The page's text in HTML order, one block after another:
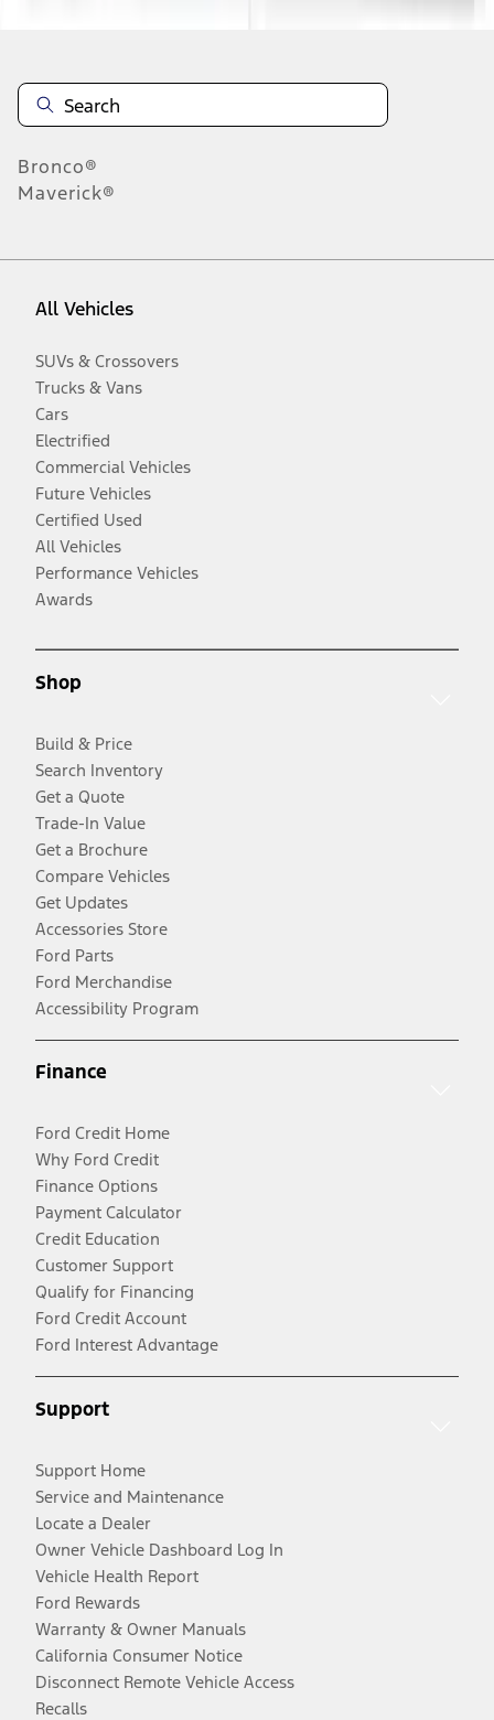
Bronco®
Maverick®
All Vehicles
SUVs & Crossovers
Trucks & Vans
Cars
Electrified
Commercial Vehicles
Future Vehicles
Certified Used
All Vehicles
Performance Vehicles
Awards
Shop
Build & Price
Search Inventory
Get a Quote
Trade-In Value
Get a Brochure
Compare Vehicles
Get Updates
Accessories Store
Ford Parts
Ford Merchandise
Accessibility Program
Finance
Ford Credit Home
Why Ford Credit
Finance Options
Payment Calculator
Credit Education
Customer Support
Qualify for Financing
Ford Credit Account
Ford Interest Advantage
Support
Support Home
Service and Maintenance
Locate a Dealer
Owner Vehicle Dashboard Log In
Vehicle Health Report
Ford Rewards
Warranty & Owner Manuals
California Consumer Notice
Disconnect Remote Vehicle Access
Recalls